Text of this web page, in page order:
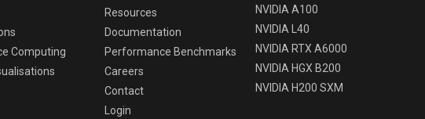
Computing
Resources
Documentation
Performance Benchmarks
Careers
Contact
Login
NVIDIA A100
NVIDIA L40
NVIDIA RTX A6000
NVIDIA HGX B200
NVIDIA H200 SXM